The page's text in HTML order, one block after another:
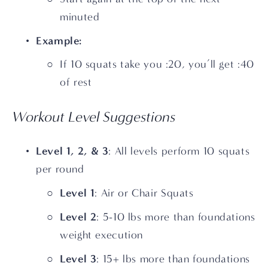
minuted
Example:
If 10 squats take you :20, you’ll get :40
of rest
Workout Level Suggestions
Level 1, 2, & 3: All levels perform 10 squats
per round
Level 1: Air or Chair Squats
Level 2: 5-10 lbs more than foundations
weight execution
Level 3: 15+ lbs more than foundations